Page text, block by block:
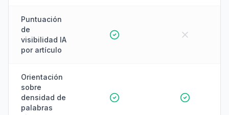
Puntuación
de
visibilidad IA
por artículo
Orientación
sobre
densidad de
palabras